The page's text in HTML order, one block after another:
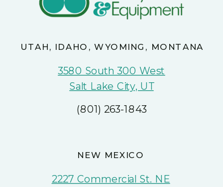
UTAH, IDAHO, WYOMING, MONTANA
3580 South 300 West
Salt Lake City, UT
(801) 263-1843
NEW MEXICO
2227 Commercial St. NE